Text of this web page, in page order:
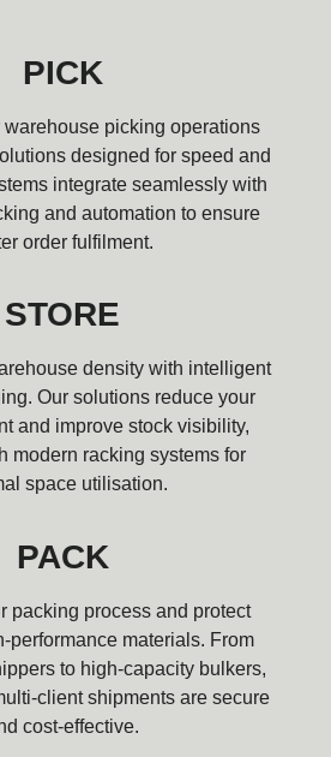
PICK
picking operations
designed for speed and
integrate seamlessly with
and automation to ensure
order fulfilment.
STORE
density with intelligent
Our solutions reduce your
and improve stock visibility,
modern racking systems for
space utilisation.
PACK
packing process and protect
performance materials. From
to high-capacity bulkers,
client shipments are secure
cost-effective.